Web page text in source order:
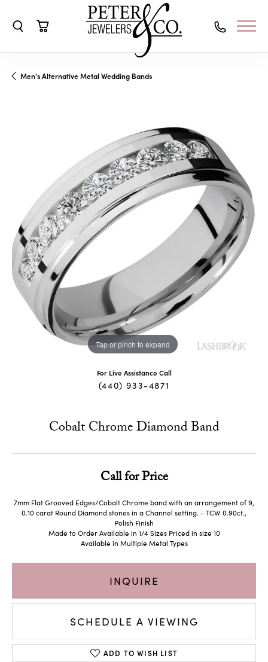
Men's Alternative Metal Wedding Bands
Tap or pinch to expand
For Live Assistance Call
(440) 933-4871
Cobalt Chrome Diamond Band
Call for Price
7mm Flat Grooved Edges/Cobalt Chrome band with an arrangement of 9,
0.10 carat Round Diamond stones in a Channel setting. - TCW 0.90ct.,
Polish Finish
Made to Order Available in 1/4 Sizes Priced in size 10
Available in Multiple Metal Types
INQUIRE
SCHEDULE A VIEWING
ADD TO WISH LIST